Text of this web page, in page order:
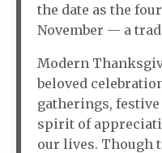
the date as the
November — a
Modern
beloved
gatherings, festive
spirit of
our lives. Though